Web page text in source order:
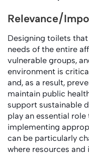
Relevance/
Designing toilets
needs of the entire
vulnerable groups,
environment is
and, as a result,
maintain public
support sustainable
play an essential
implementing
can be particularly
where resources